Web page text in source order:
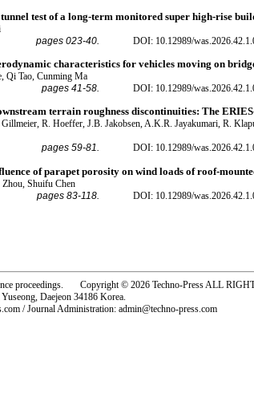
test of a long-term monitored super high-rise
pages 023-40. DOI: 10.12989/
characteristics for vehicles moving on
Qi Tao, Cunming Ma
pages 41-58. DOI: 10.12989/
terrain roughness discontinuities: The
R. Hoeffer, J.B. Jakobsen, A.K.R. Jayakumari, R.
pages 59-81. DOI: 10.12989/
of parapet porosity on wind loads of roof-
Shuifu Chen
pages 83-118. DOI: 10.12989/
proceedings. Copyright © 2026 Techno-Press ALL
Daejeon 34186 Korea.
/ Journal Administration: admin@techno-press.com